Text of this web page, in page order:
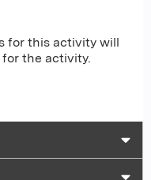
for this activity will
the activity.